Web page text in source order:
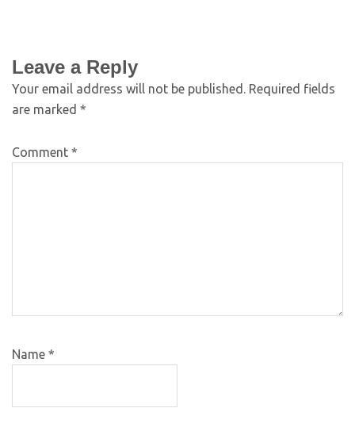
Leave a Reply
Your email address will not be published. Required fields
are marked *
Comment *
Name *